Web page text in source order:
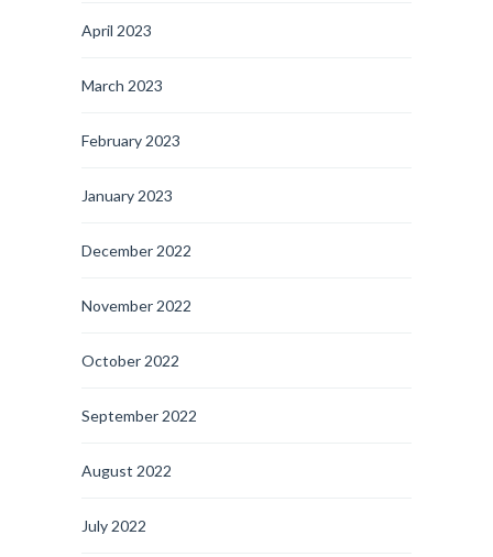
April 2023
March 2023
February 2023
January 2023
December 2022
November 2022
October 2022
September 2022
August 2022
July 2022